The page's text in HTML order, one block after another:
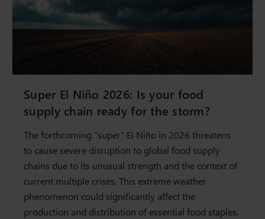
Super El Niño 2026: Is your food
supply chain ready for the storm?
The forthcoming “super” El Niño in 2026 threatens
to cause severe disruption to global food supply
chains due to its unusual strength and the context of
current multiple crises. This extreme weather
phenomenon could significantly affect the
production and distribution of essential food staples.